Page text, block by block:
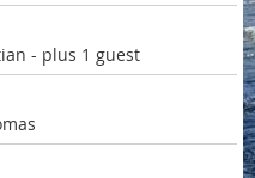
- plus 1 guest